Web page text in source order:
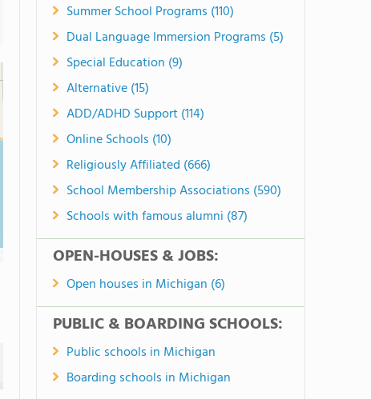
Summer School Programs (110)
Dual Language Immersion Programs (5)
Special Education (9)
Alternative (15)
ADD/ADHD Support (114)
Online Schools (10)
Religiously Affiliated (666)
School Membership Associations (590)
Schools with famous alumni (87)
OPEN-HOUSES & JOBS:
Open houses in Michigan (6)
PUBLIC & BOARDING SCHOOLS:
Public schools in Michigan
Boarding schools in Michigan